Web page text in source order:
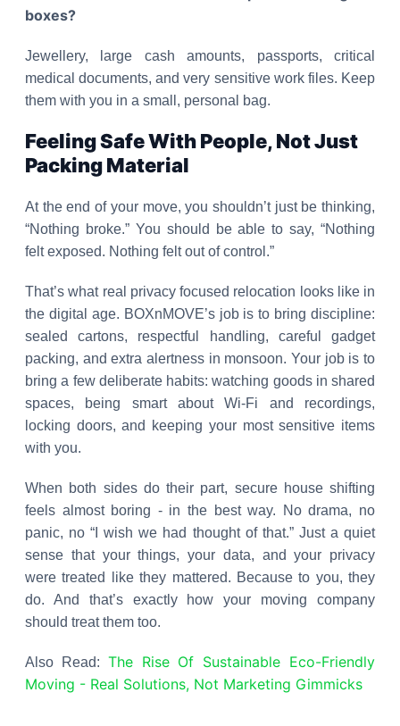
boxes?
Jewellery, large cash amounts, passports, critical
medical documents, and very sensitive work files. Keep
them with you in a small, personal bag.
Feeling Safe With People, Not Just
Packing Material
At the end of your move, you shouldn’t just be thinking,
“Nothing broke.” You should be able to say, “Nothing
felt exposed. Nothing felt out of control.”
That’s what real privacy focused relocation looks like in
the digital age. BOXnMOVE’s job is to bring discipline:
sealed cartons, respectful handling, careful gadget
packing, and extra alertness in monsoon. Your job is to
bring a few deliberate habits: watching goods in shared
spaces, being smart about Wi-Fi and recordings,
locking doors, and keeping your most sensitive items
with you.
When both sides do their part, secure house shifting
feels almost boring - in the best way. No drama, no
panic, no “I wish we had thought of that.” Just a quiet
sense that your things, your data, and your privacy
were treated like they mattered. Because to you, they
do. And that’s exactly how your moving company
should treat them too.
Also Read: The Rise Of Sustainable Eco-Friendly
Moving - Real Solutions, Not Marketing Gimmicks